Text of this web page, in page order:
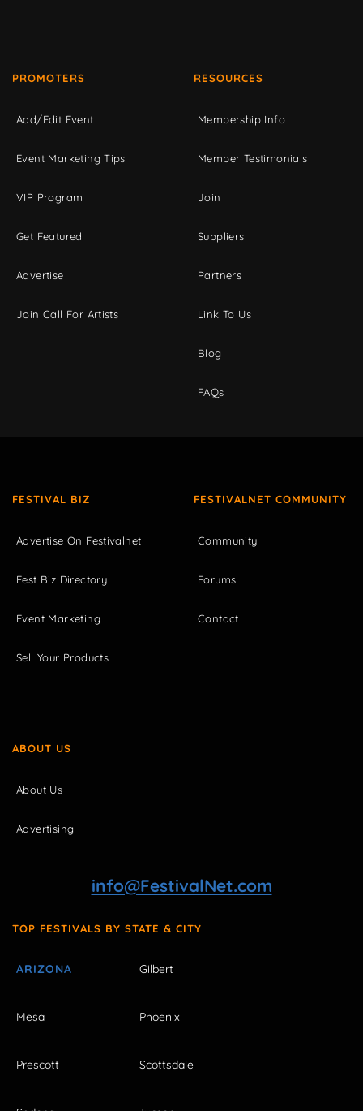
PROMOTERS
Add/Edit Event
Event Marketing Tips
VIP Program
Get Featured
Advertise
Join Call For Artists
RESOURCES
Membership Info
Member Testimonials
Join
Suppliers
Partners
Link To Us
Blog
FAQs
FESTIVAL BIZ
Advertise On Festivalnet
Fest Biz Directory
Event Marketing
Sell Your Products
FESTIVALNET COMMUNITY
Community
Forums
Contact
ABOUT US
About Us
Advertising
info@FestivalNet.com
TOP FESTIVALS BY STATE & CITY
ARIZONA Gilbert
Mesa Phoenix
Prescott Scottsdale